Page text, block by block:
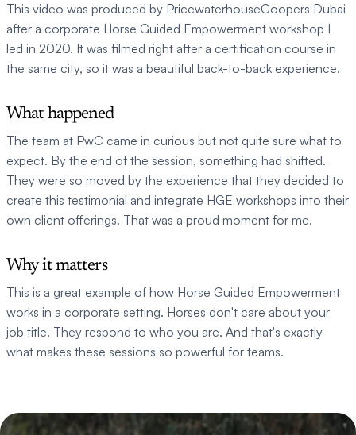
This video was produced by PricewaterhouseCoopers Dubai
after a corporate Horse Guided Empowerment workshop I
led in 2020. It was filmed right after a certification course in
the same city, so it was a beautiful back-to-back experience.
What happened
The team at PwC came in curious but not quite sure what to
expect. By the end of the session, something had shifted.
They were so moved by the experience that they decided to
create this testimonial and integrate HGE workshops into their
own client offerings. That was a proud moment for me.
Why it matters
This is a great example of how Horse Guided Empowerment
works in a corporate setting. Horses don't care about your
job title. They respond to who you are. And that's exactly
what makes these sessions so powerful for teams.